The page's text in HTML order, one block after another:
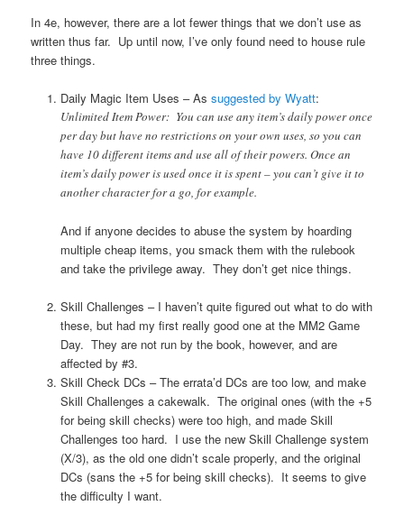
In 4e, however, there are a lot fewer things that we don’t use as
written thus far. Up until now, I’ve only found need to house rule
three things.
Daily Magic Item Uses – As suggested by Wyatt:
Unlimited Item Power: You can use any item’s daily power once
per day but have no restrictions on your own uses, so you can
have 10 different items and use all of their powers. Once an
item’s daily power is used once it is spent – you can’t give it to
another character for a go, for example.
And if anyone decides to abuse the system by hoarding
multiple cheap items, you smack them with the rulebook
and take the privilege away. They don’t get nice things.
Skill Challenges – I haven’t quite figured out what to do with
these, but had my first really good one at the MM2 Game
Day. They are not run by the book, however, and are
affected by #3.
Skill Check DCs – The errata’d DCs are too low, and make
Skill Challenges a cakewalk. The original ones (with the +5
for being skill checks) were too high, and made Skill
Challenges too hard. I use the new Skill Challenge system
(X/3), as the old one didn’t scale properly, and the original
DCs (sans the +5 for being skill checks). It seems to give
the difficulty I want.